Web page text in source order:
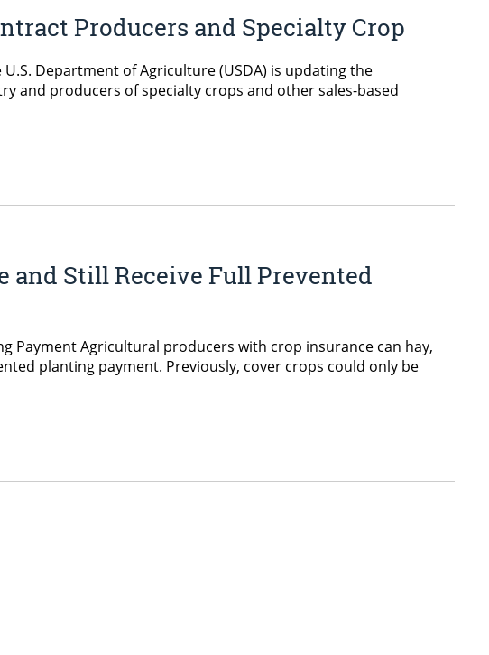
Producers and Specialty Crop
Department of Agriculture (USDA) is updating the
and producers of specialty crops and other sales-based
and Still Receive Full Prevented
Payment Agricultural producers with crop insurance can hay,
planting payment. Previously, cover crops could only be